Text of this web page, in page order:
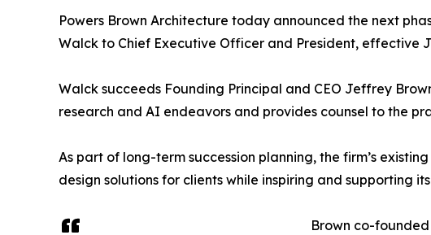
Powers Brown Architecture today announced the next
Walck to Chief Executive Officer and President, effective
Walck succeeds Founding Principal and CEO Jeffrey
research and AI endeavors and provides counsel to the
As part of long-term succession planning, the firm’s
design solutions for clients while inspiring and supporting
Brown co-